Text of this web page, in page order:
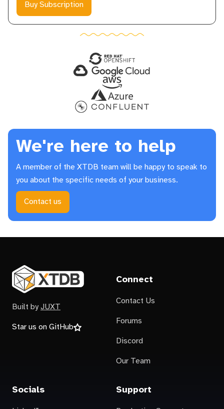
Buy Subscription
We're here to help
A member of the XTDB team will be happy to speak to
you about the specific needs of your business.
Contact us
Built by JUXT
Star us on GitHub
Connect
Contact Us
Forums
Discord
Our Team
Socials Support